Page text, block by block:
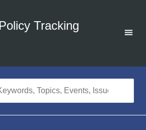
Tracking